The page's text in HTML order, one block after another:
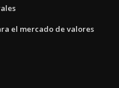
el mercado de valores